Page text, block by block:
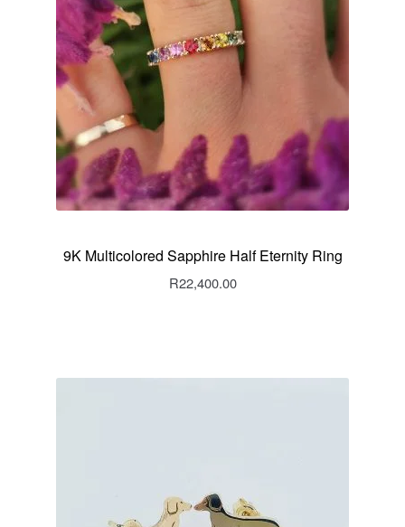
9K Multicolored Sapphire Half Eternity Ring
R22,400.00